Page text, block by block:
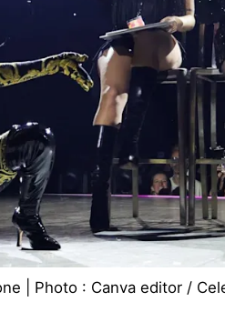
| Photo : Canva editor /